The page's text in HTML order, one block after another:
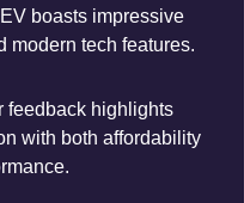
boasts impressive
modern tech features.
feedback highlights
with both affordability